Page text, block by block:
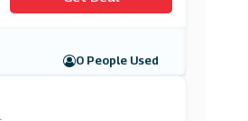
0 People Used